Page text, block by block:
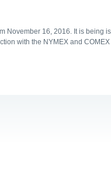
November 16, 2016. It is being
with the NYMEX and